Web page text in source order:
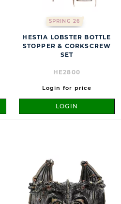
SPRING 26
HESTIA LOBSTER BOTTLE
STOPPER & CORKSCREW
SET
HE2800
Login for price
LOGIN